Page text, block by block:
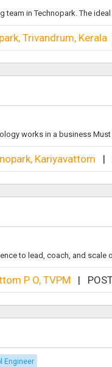
in Technopark. The
Trivandrum, Kerala
works in a business
Kariyavattom |
to lead, coach, and scale
P O, TVPM |
Engineer